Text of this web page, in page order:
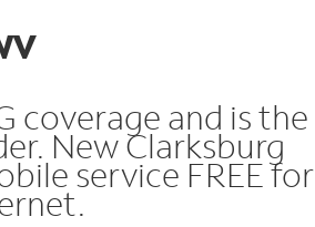
coverage and is the
New Clarksburg
service FREE for